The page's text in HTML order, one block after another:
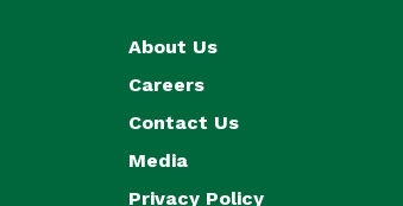
About Us
Careers
Contact Us
Media
Privacy Policy